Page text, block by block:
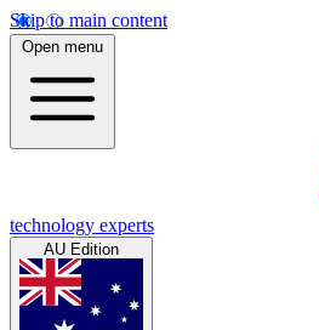
Skip to main content
Open menu
technology experts
AU Edition